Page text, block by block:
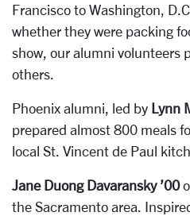
Francisco to Washington,
whether they were packing
show, our alumni volunteers
others.
Phoenix alumni, led by Lynn
prepared almost 800 meals
local St. Vincent de Paul
Jane Duong Davaransky ’00
the Sacramento area.